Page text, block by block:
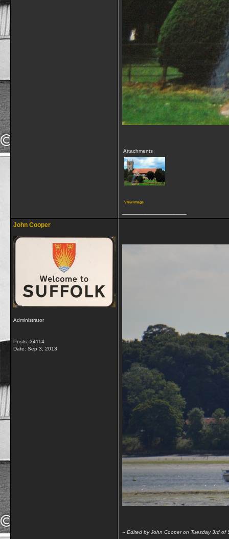
Attachments
View image
John Cooper
Administrator
Posts: 34114
Date: Sep 3, 2013
-- Edited by John Cooper on Tuesday 3rd of